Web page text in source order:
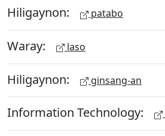
Hiligaynon: patabo
Waray: laso
Hiligaynon: ginsang-an
Information Technology: